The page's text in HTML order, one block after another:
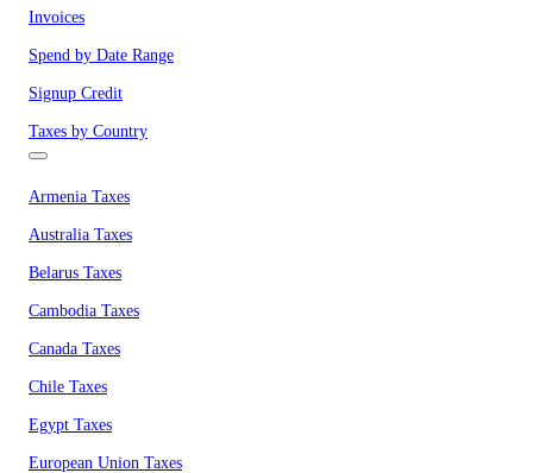
Invoices
Spend by Date Range
Signup Credit
Taxes by Country
Armenia Taxes
Australia Taxes
Belarus Taxes
Cambodia Taxes
Canada Taxes
Chile Taxes
Egypt Taxes
European Union Taxes